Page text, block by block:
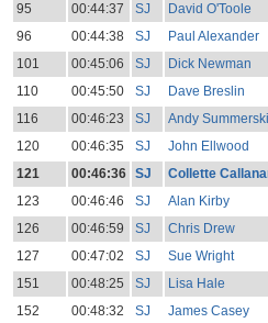
95
00:44:37 SJ David O'Toole
96
00:44:38 SJ Paul Alexander
101
00:45:06 SJ Dick Newman
110
00:45:50 SJ Dave Breslin
116
00:46:23 SJ Andy Summerskill
120
00:46:35 SJ John Ellwood
121
00:46:36 SJ Collette
123
00:46:46 SJ Alan Kirby
126
00:46:59 SJ Chris Drew
127
00:47:02 SJ Sue Wright
151
00:48:25 SJ Lisa Hale
152
00:48:32 SJ James Casey